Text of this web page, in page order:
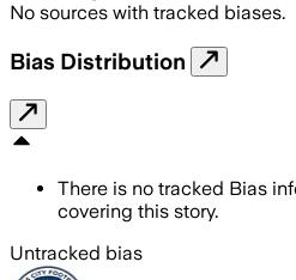
No sources with tracked biases.
Bias Distribution
There is no tracked Bias
covering this story.
Untracked bias